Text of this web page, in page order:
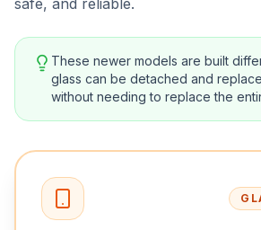
safe, and reliable.
These newer models are built
glass can be detached and
without needing to replace the